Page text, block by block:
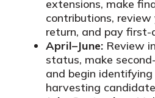
extensions, make
contributions, review
return, and pay
April–June: Review
status, make
and begin
harvesting